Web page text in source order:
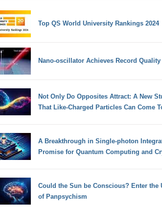
Top QS World University Rankings 2024
Nano-oscillator Achieves Record Quality
Not Only Do Opposites Attract: A New
That Like-Charged Particles Can Come
A Breakthrough in Single-photon
Promise for Quantum Computing and
Could the Sun be Conscious? Enter the
of Panpsychism